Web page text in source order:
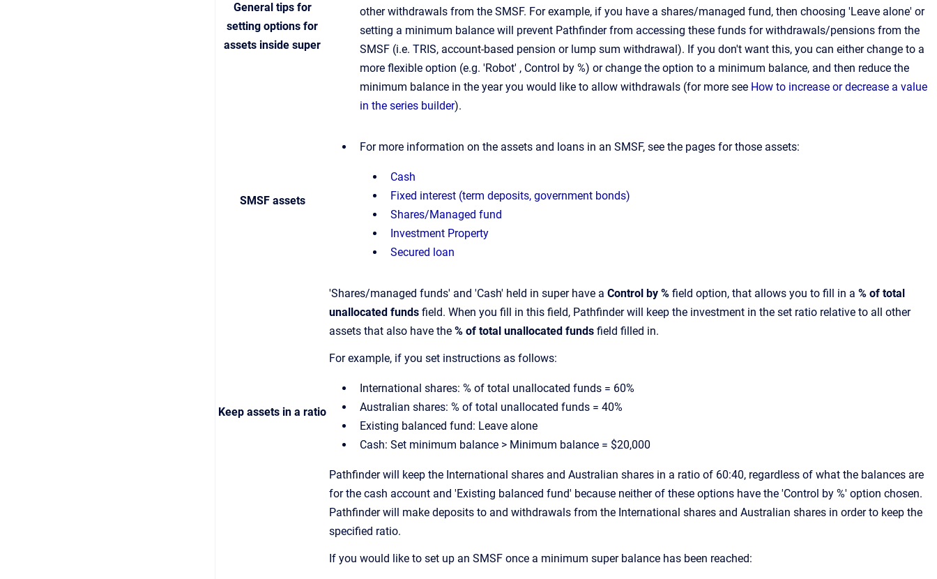
General tips for
setting options for
assets inside super
other withdrawals from the SMSF. For example, if you have a shares/managed fund, then choosing 'Leave alone' or
setting a minimum balance will prevent Pathfinder from accessing these funds for withdrawals/pensions from the
SMSF (i.e. TRIS, account-based pension or lump sum withdrawal). If you don't want this, you can either change to a
more flexible option (e.g. 'Robot' , Control by %) or change the option to a minimum balance, and then reduce the
minimum balance in the year you would like to allow withdrawals (for more see How to increase or decrease a value
in the series builder).
SMSF assets
For more information on the assets and loans in an SMSF, see the pages for those assets:
Cash
Fixed interest (term deposits, government bonds)
Shares/Managed fund
Investment Property
Secured loan
Keep assets in a ratio
'Shares/managed funds' and 'Cash' held in super have a Control by % field option, that allows you to fill in a % of total
unallocated funds field. When you fill in this field, Pathfinder will keep the investment in the set ratio relative to all other
assets that also have the % of total unallocated funds field filled in.
For example, if you set instructions as follows:
International shares: % of total unallocated funds = 60%
Australian shares: % of total unallocated funds = 40%
Existing balanced fund: Leave alone
Cash: Set minimum balance > Minimum balance = $20,000
Pathfinder will keep the International shares and Australian shares in a ratio of 60:40, regardless of what the balances are
for the cash account and 'Existing balanced fund' because neither of these options have the 'Control by %' option chosen.
Pathfinder will make deposits to and withdrawals from the International shares and Australian shares in order to keep the
specified ratio.
If you would like to set up an SMSF once a minimum super balance has been reached: